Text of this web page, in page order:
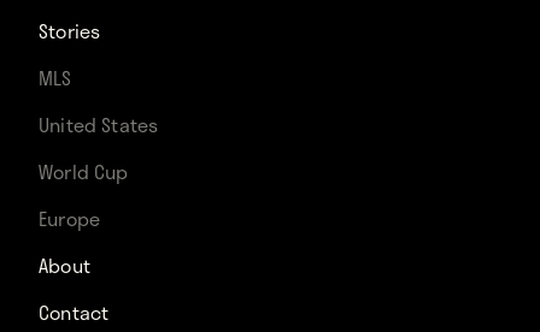
Stories
MLS
United States
World Cup
Europe
About
Contact